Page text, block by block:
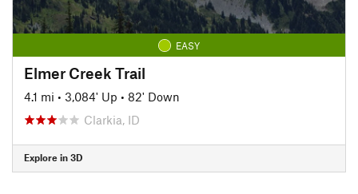
EASY
Elmer Creek Trail
4.1 mi • 3,084' Up • 82' Down
Clarkia, ID
Explore in 3D